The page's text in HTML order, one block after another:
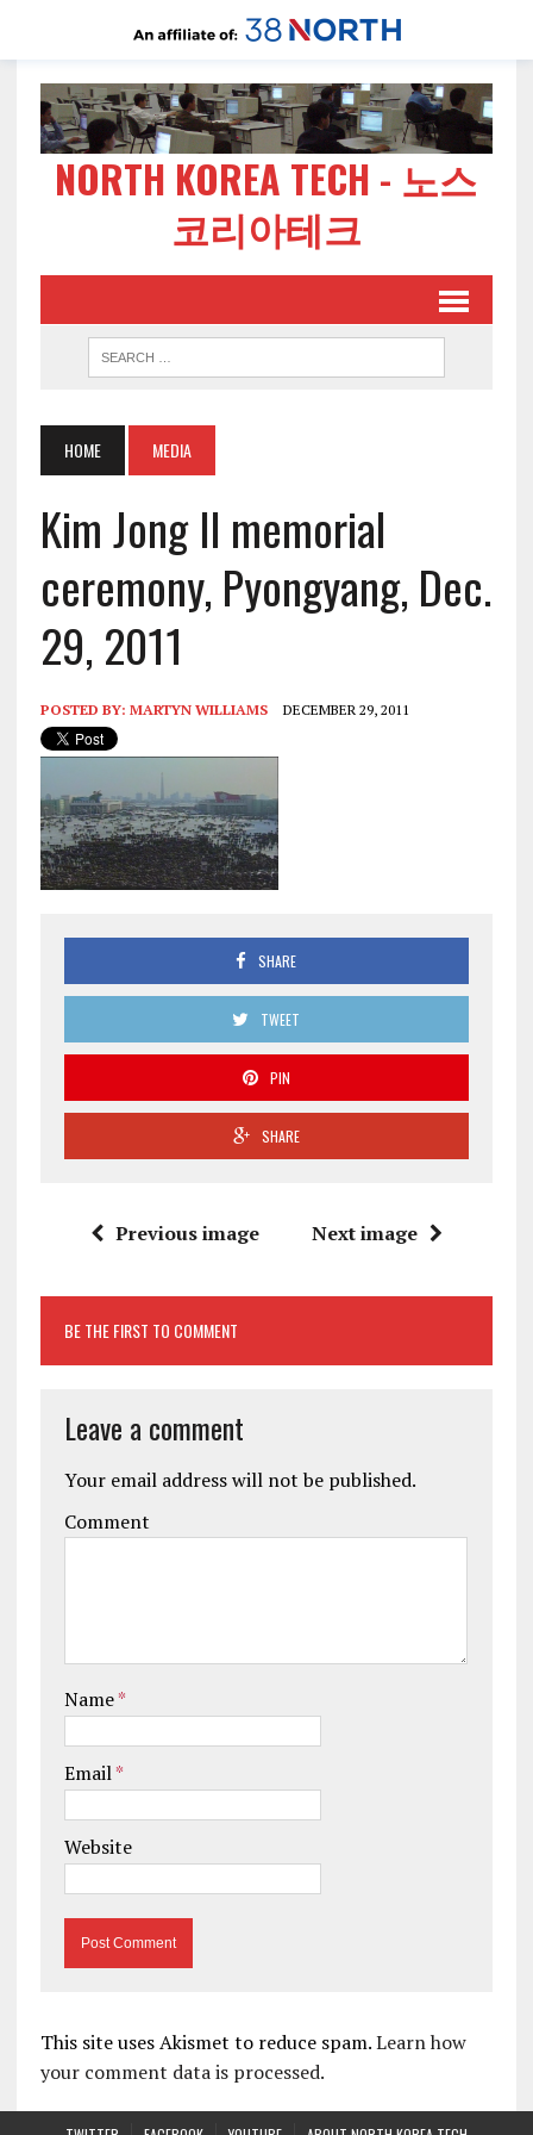
NORTH KOREA TECH - 노스
코리아테크
HOME MEDIA
Kim Jong Il memorial
ceremony, Pyongyang, Dec.
29, 2011
POSTED BY: MARTYN WILLIAMS DECEMBER 29, 2011
SHARE
TWEET
PIN
SHARE
Previous image Next image
BE THE FIRST TO COMMENT
Leave a comment
Your email address will not be published.
Comment
Name*
Email*
Website
This site uses Akismet to reduce spam.Learn how
your comment data is processed.